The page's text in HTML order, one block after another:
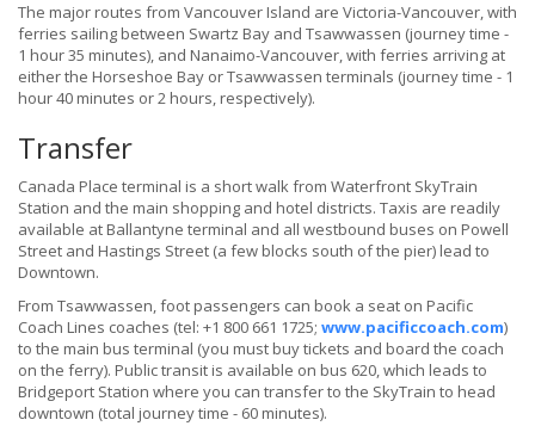
The major routes from Vancouver Island are Victoria-Vancouver, with
ferries sailing between Swartz Bay and Tsawwassen (journey time -
1 hour 35 minutes), and Nanaimo-Vancouver, with ferries arriving at
either the Horseshoe Bay or Tsawwassen terminals (journey time - 1
hour 40 minutes or 2 hours, respectively).
Transfer
Canada Place terminal is a short walk from Waterfront SkyTrain
Station and the main shopping and hotel districts. Taxis are readily
available at Ballantyne terminal and all westbound buses on Powell
Street and Hastings Street (a few blocks south of the pier) lead to
Downtown.
From Tsawwassen, foot passengers can book a seat on Pacific
Coach Lines coaches (tel: +1 800 661 1725; www.pacificcoach.com)
to the main bus terminal (you must buy tickets and board the coach
on the ferry). Public transit is available on bus 620, which leads to
Bridgeport Station where you can transfer to the SkyTrain to head
downtown (total journey time - 60 minutes).